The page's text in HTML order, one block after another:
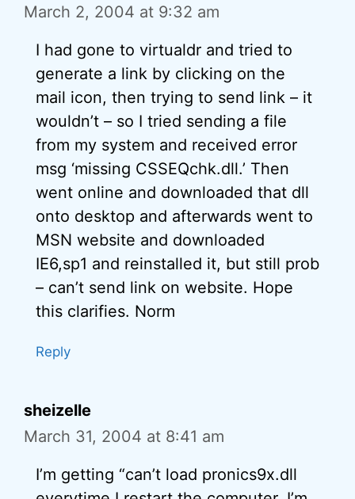
March 2, 2004 at 9:32 am
I had gone to virtualdr and tried to
generate a link by clicking on the
mail icon, then trying to send link – it
wouldn’t – so I tried sending a file
from my system and received error
msg ‘missing CSSEQchk.dll.’ Then
went online and downloaded that dll
onto desktop and afterwards went to
MSN website and downloaded
IE6,sp1 and reinstalled it, but still prob
– can’t send link on website. Hope
this clarifies. Norm
Reply
sheizelle
March 31, 2004 at 8:41 am
I’m getting “can’t load pronics9x.dll